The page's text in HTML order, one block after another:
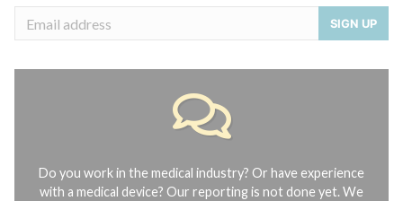
SIGN UP
Do you work in the medical industry? Or have experience
with a medical device? Our reporting is not done yet. We